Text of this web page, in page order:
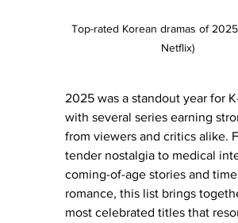
Top-rated Korean dramas of
Netflix)
2025 was a standout year for
with several series earning
from viewers and critics alike.
tender nostalgia to medical
coming-of-age stories and
romance, this list brings
most celebrated titles that